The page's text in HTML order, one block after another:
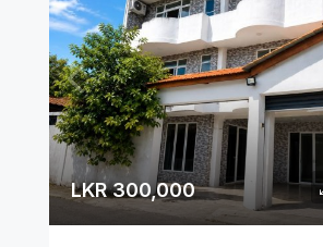
LKR 300,000